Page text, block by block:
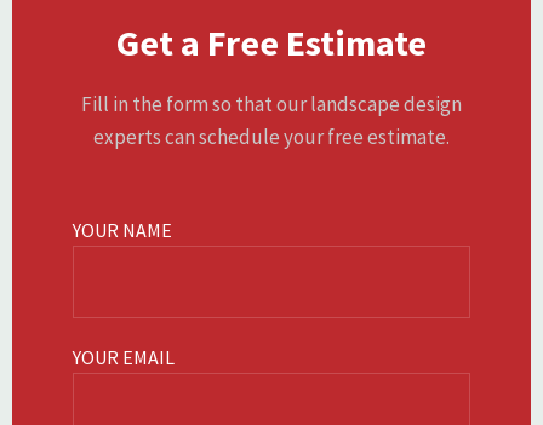
Get a Free Estimate
Fill in the form so that our landscape design
experts can schedule your free estimate.
YOUR NAME
YOUR EMAIL